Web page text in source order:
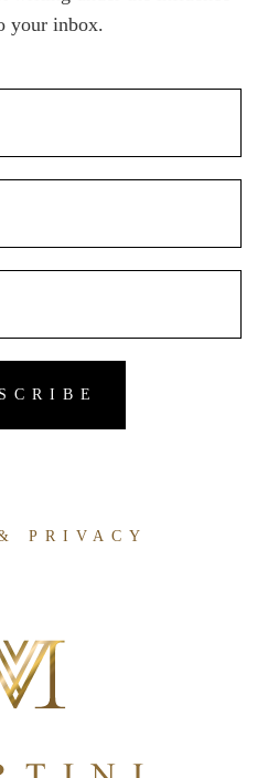
your inbox.
PRIVACY